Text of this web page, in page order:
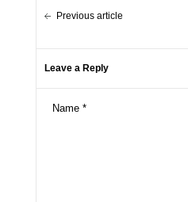
Previous article
Leave a Reply